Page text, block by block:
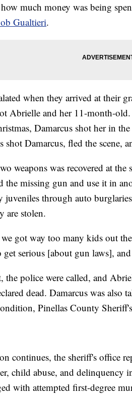
much money was being
Gualtieri.
when they arrived at their
Abrielle and her 11-month-
Damarcus shot her in
shot Damarcus, fled the scene,
weapons was recovered at the
missing gun and use it in
juveniles through auto
are stolen.
got way too many kids out
get serious [about gun laws],
the police were called, and
dead. Damarcus was also
Pinellas County
continues, the sheriff's office
child abuse, and delinquency
with attempted first-degree